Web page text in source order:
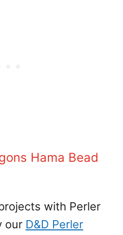
Hama Bead
with Perler
our D&D Perler